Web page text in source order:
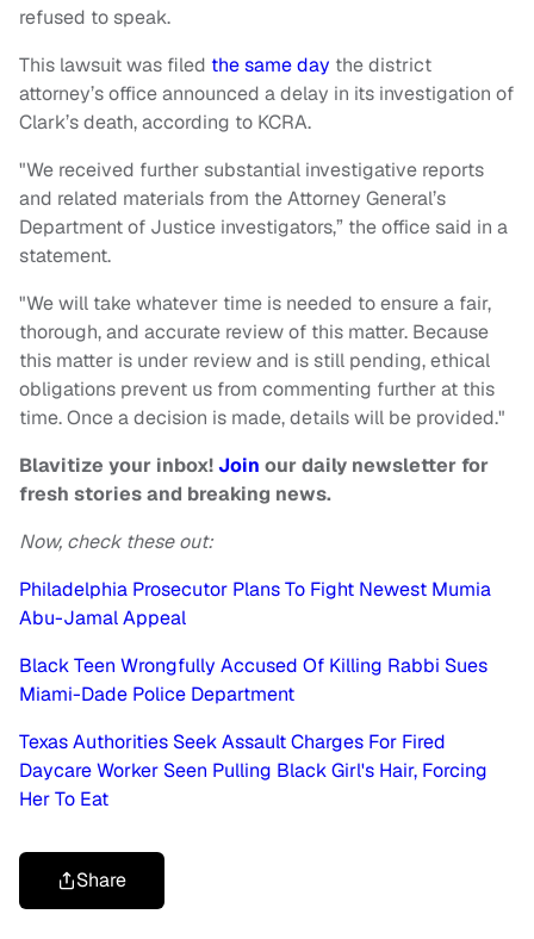
refused to speak.
This lawsuit was filed the same day the district
attorney’s office announced a delay in its investigation of
Clark’s death, according to KCRA.
"We received further substantial investigative reports
and related materials from the Attorney General’s
Department of Justice investigators,” the office said in a
statement.
"We will take whatever time is needed to ensure a fair,
thorough, and accurate review of this matter. Because
this matter is under review and is still pending, ethical
obligations prevent us from commenting further at this
time. Once a decision is made, details will be provided."
Blavitize your inbox!Join our daily newsletter for
fresh stories and breaking news.
Now, check these out:
Philadelphia Prosecutor Plans To Fight Newest Mumia
Abu-Jamal Appeal
Black Teen Wrongfully Accused Of Killing Rabbi Sues
Miami-Dade Police Department
Texas Authorities Seek Assault Charges For Fired
Daycare Worker Seen Pulling Black Girl's Hair, Forcing
Her To Eat
Share